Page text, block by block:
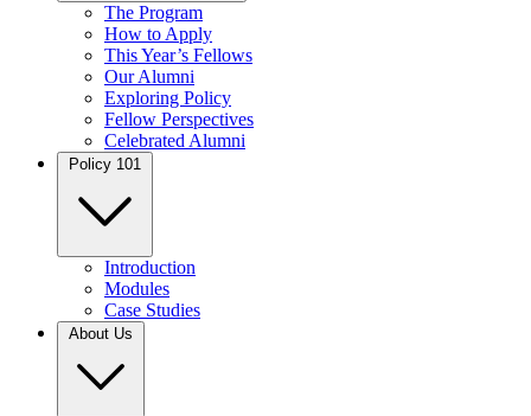
The Program
How to Apply
This Year’s Fellows
Our Alumni
Exploring Policy
Fellow Perspectives
Celebrated Alumni
Introduction
Modules
Case Studies